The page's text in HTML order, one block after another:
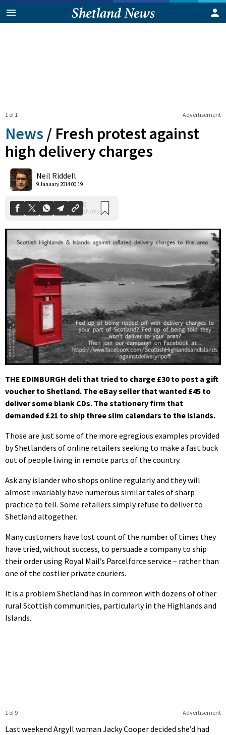
Advertisement
1 of 1
News / Fresh protest against
high delivery charges
Neil Riddell
9 January 2014 00:19
Shares
THE EDINBURGH deli that tried to charge £30 to post a gift
voucher to Shetland. The eBay seller that wanted £45 to
deliver some blank CDs. The stationery firm that
demanded £21 to ship three slim calendars to the islands.
Those are just some of the more egregious examples provided
by Shetlanders of online retailers seeking to make a fast buck
out of people living in remote parts of the country.
Ask any islander who shops online regularly and they will
almost invariably have numerous similar tales of sharp
practice to tell. Some retailers simply refuse to deliver to
Shetland altogether.
Many customers have lost count of the number of times they
have tried, without success, to persuade a company to ship
their order using Royal Mail’s Parcelforce service – rather than
one of the costlier private couriers.
It is a problem Shetland has in common with dozens of other
rural Scottish communities, particularly in the Highlands and
Islands.
Advertisement
1 of 9
Last weekend Argyll woman Jacky Cooper decided she’d had